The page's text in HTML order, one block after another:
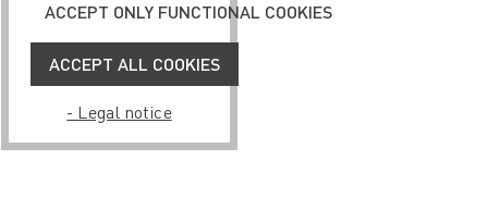
ACCEPT ONLY FUNCTIONAL COOKIES
ACCEPT ALL COOKIES
- Legal notice